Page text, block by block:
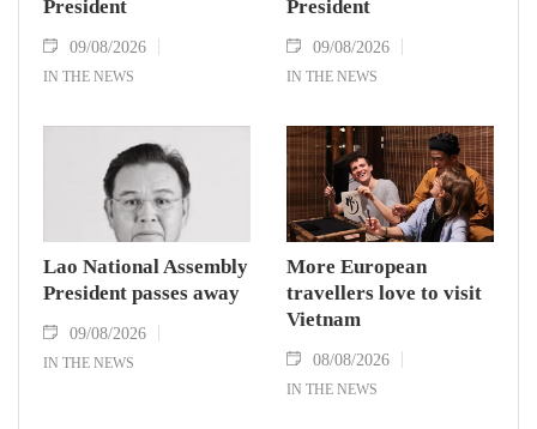
President
09/08/2026
IN THE NEWS
President
09/08/2026
IN THE NEWS
Lao National Assembly
President passes away
09/08/2026
IN THE NEWS
More European
travellers love to visit
Vietnam
08/08/2026
IN THE NEWS